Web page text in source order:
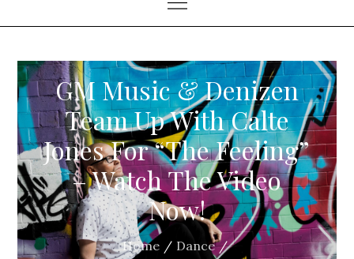
GM Music & Denizen
Team Up With Calte
Jones For “The Feeling”
– Watch The Video
Now!
Home
Dance